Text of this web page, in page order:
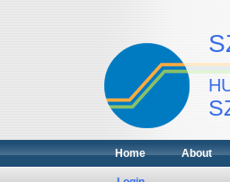
Home About